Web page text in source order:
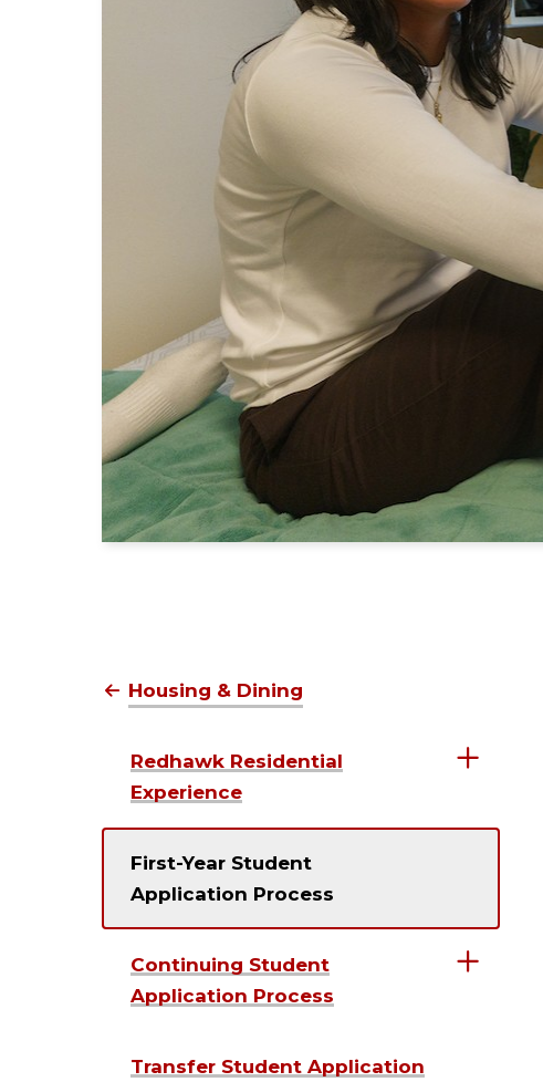
Housing & Dining
Redhawk Residential
Experience
First-Year Student
Application Process
Continuing Student
Application Process
Transfer Student Application